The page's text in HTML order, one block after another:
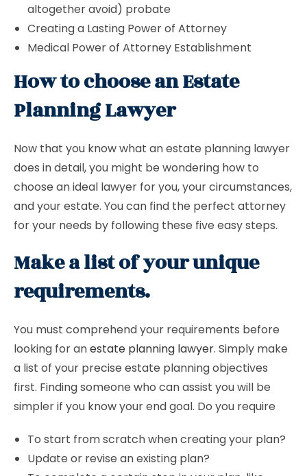
altogether avoid) probate
Creating a Lasting Power of Attorney
Medical Power of Attorney Establishment
How to choose an Estate
Planning Lawyer
Now that you know what an estate planning lawyer
does in detail, you might be wondering how to
choose an ideal lawyer for you, your circumstances,
and your estate. You can find the perfect attorney
for your needs by following these five easy steps.
Make a list of your unique
requirements.
You must comprehend your requirements before
looking for anestate planning lawyer. Simply make
a list of your precise estate planning objectives
first. Finding someone who can assist you will be
simpler if you know your end goal. Do you require
To start from scratch when creating your plan?
Update or revise an existing plan?